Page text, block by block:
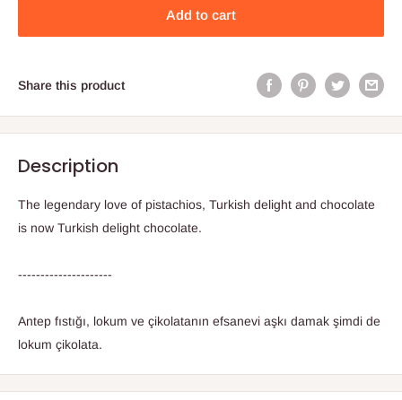
Add to cart
Share this product
Description
The legendary love of pistachios, Turkish delight and chocolate
is now Turkish delight chocolate.
---------------------
Antep fıstığı, lokum ve çikolatanın efsanevi aşkı damak şimdi de
lokum çikolata.